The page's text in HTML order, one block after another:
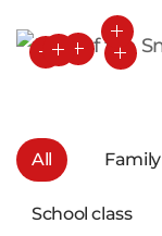
All Family
School class